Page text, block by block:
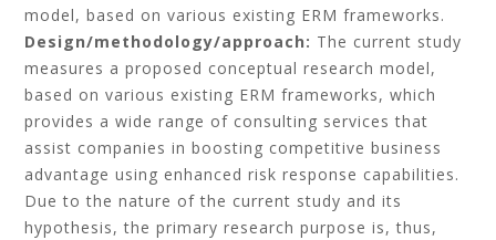
model, based on various existing ERM frameworks.
Design/methodology/approach: The current study
measures a proposed conceptual research model,
based on various existing ERM frameworks, which
provides a wide range of consulting services that
assist companies in boosting competitive business
advantage using enhanced risk response capabilities.
Due to the nature of the current study and its
hypothesis, the primary research purpose is, thus,